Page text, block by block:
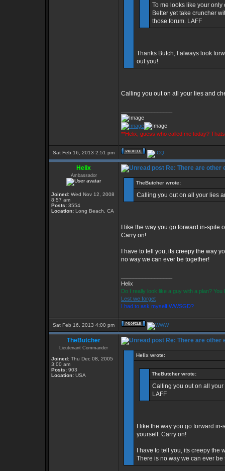
To me looks like your
Better yet take cruncher
those forum. LAFF
Thanks Butch, I always look
out you!
Calling you out on all your lies and
**Helix, guess who called me today?
Sat Feb 16, 2013 2:51 pm
Helix
Ambassador
Joined: Wed Nov 12, 2008
8:57 am
Posts: 3554
Location: Long Beach, CA
Re: There are other
TheButcher wrote:
Calling you out on all your lies
I like the way you go forward in-
Carry on!
I have to tell you, its creepy the way
no way we can ever be together!
Helix
Do I really look like a guy with a plan?
Lest we forget
I had to ask myself WWSGD?
Sat Feb 16, 2013 4:00 pm
TheButcher
Lieutenant Commander
Joined: Thu Dec 08, 2005
3:00 am
Posts: 903
Location: USA
Re: There are other
Helix wrote:
TheButcher wrote:
Calling you out on all
LAFF
I like the way you go forward
yourself. Carry on!
I have to tell you, its creepy
There is no way we can ever be